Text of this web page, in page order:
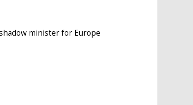
minister for Europe